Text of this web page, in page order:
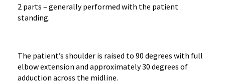
2 parts – generally performed with the patient
standing.
The patient’s shoulder is raised to 90 degrees with full
elbow extension and approximately 30 degrees of
adduction across the midline.